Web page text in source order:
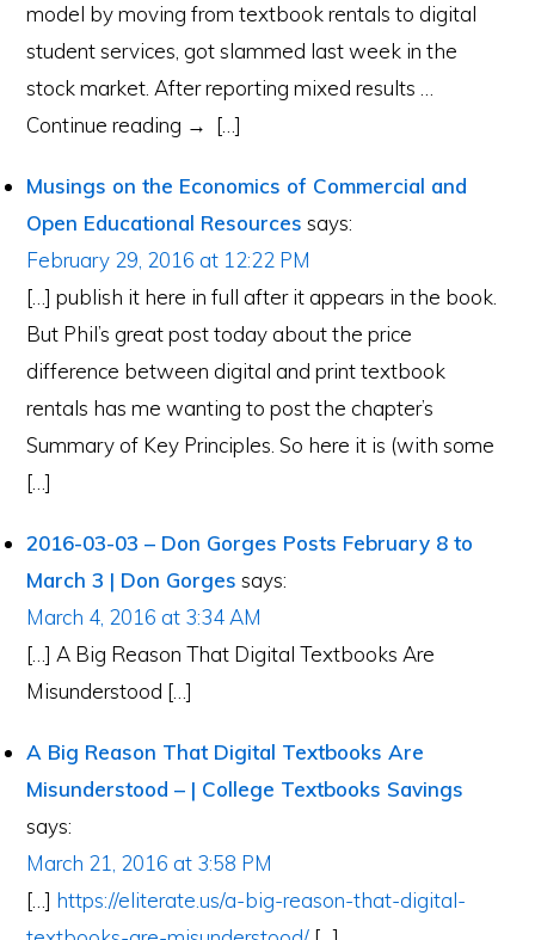
model by moving from textbook rentals to digital
student services, got slammed last week in the
stock market. After reporting mixed results …
Continue reading → […]
Musings on the Economics of Commercial and
Open Educational Resources says:
February 29, 2016 at 12:22 PM
[…] publish it here in full after it appears in the book.
But Phil’s great post today about the price
difference between digital and print textbook
rentals has me wanting to post the chapter’s
Summary of Key Principles. So here it is (with some
[…]
2016-03-03 – Don Gorges Posts February 8 to
March 3 | Don Gorges says:
March 4, 2016 at 3:34 AM
[…] A Big Reason That Digital Textbooks Are
Misunderstood […]
A Big Reason That Digital Textbooks Are
Misunderstood – | College Textbooks Savings
says:
March 21, 2016 at 3:58 PM
[…] https://eliterate.us/a-big-reason-that-digital-